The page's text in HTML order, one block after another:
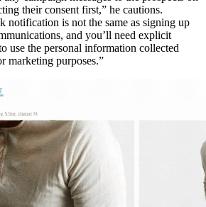
their consent first,” he cautions.
notification is not the same as signing up
and you’ll need explicit
use the personal information collected
marketing purposes.”